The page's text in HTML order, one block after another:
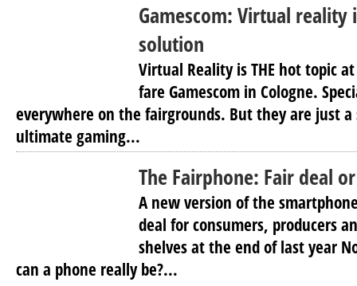
Gamescom: Virtual
solution
Virtual Reality is THE hot topic
fare Gamescom in Cologne.
everywhere on the fairgrounds. But they are just
ultimate gaming...
The Fairphone: Fair deal
A new version of the
deal for consumers, producers
shelves at the end of last year
can a phone really be?...